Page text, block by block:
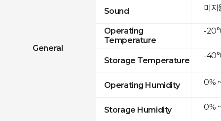
General
Sound
Operating
Temperature
Storage Temperature
Operating Humidity
Storage Humidity
미지
-
-
0%
0%